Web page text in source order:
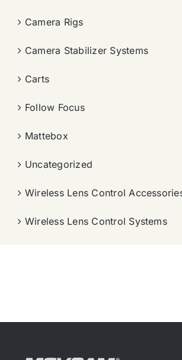
Camera Rigs
Camera Stabilizer Systems
Carts
Follow Focus
Mattebox
Uncategorized
Wireless Lens Control
Wireless Lens Control Systems